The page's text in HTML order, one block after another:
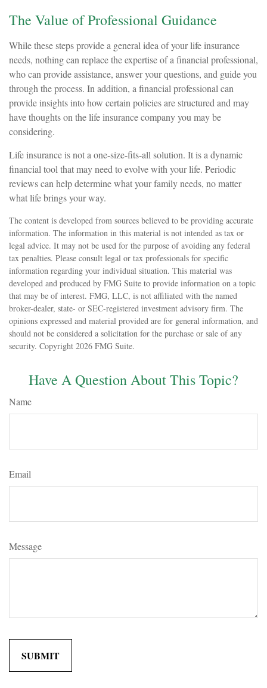
The Value of Professional Guidance
While these steps provide a general idea of your life insurance
needs, nothing can replace the expertise of a financial professional,
who can provide assistance, answer your questions, and guide you
through the process. In addition, a financial professional can
provide insights into how certain policies are structured and may
have thoughts on the life insurance company you may be
considering.
Life insurance is not a one-size-fits-all solution. It is a dynamic
financial tool that may need to evolve with your life. Periodic
reviews can help determine what your family needs, no matter
what life brings your way.
The content is developed from sources believed to be providing accurate
information. The information in this material is not intended as tax or
legal advice. It may not be used for the purpose of avoiding any federal
tax penalties. Please consult legal or tax professionals for specific
information regarding your individual situation. This material was
developed and produced by FMG Suite to provide information on a topic
that may be of interest. FMG, LLC, is not affiliated with the named
broker-dealer, state- or SEC-registered investment advisory firm. The
opinions expressed and material provided are for general information, and
should not be considered a solicitation for the purchase or sale of any
security. Copyright 2026 FMG Suite.
Have A Question About This Topic?
Name
Email
Message